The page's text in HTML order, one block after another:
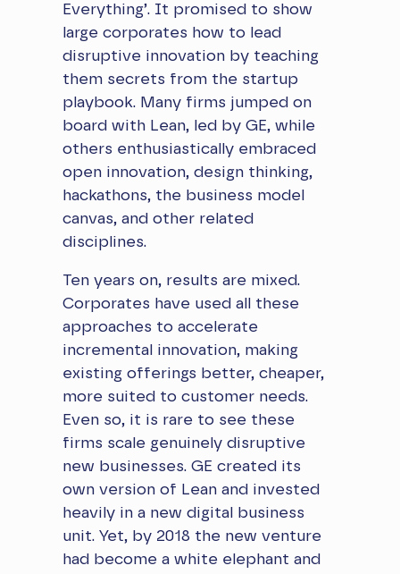
Everything’. It promised to show
large corporates how to lead
disruptive innovation by teaching
them secrets from the startup
playbook. Many firms jumped on
board with Lean, led by GE, while
others enthusiastically embraced
open innovation, design thinking,
hackathons, the business model
canvas, and other related
disciplines.
Ten years on, results are mixed.
Corporates have used all these
approaches to accelerate
incremental innovation, making
existing offerings better, cheaper,
more suited to customer needs.
Even so, it is rare to see these
firms scale genuinely disruptive
new businesses. GE created its
own version of Lean and invested
heavily in a new digital business
unit. Yet, by 2018 the new venture
had become a white elephant and